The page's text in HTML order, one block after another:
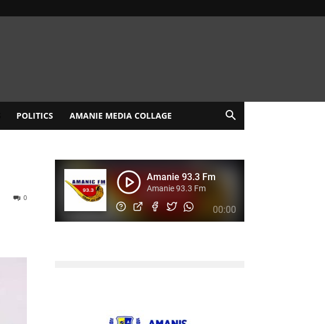
POLITICS AMANIE MEDIA COLLAGE
0